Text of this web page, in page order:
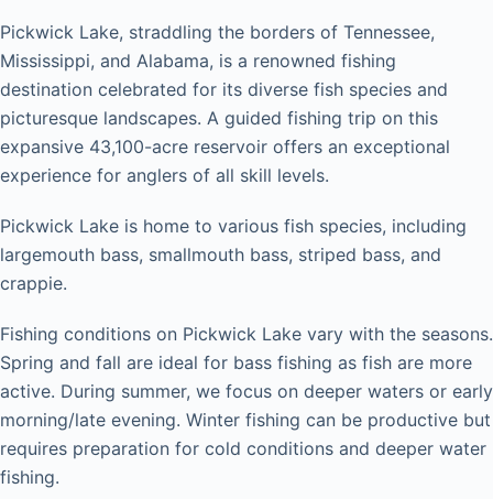
Pickwick Lake, straddling the borders of Tennessee,
Mississippi, and Alabama, is a renowned fishing
destination celebrated for its diverse fish species and
picturesque landscapes. A guided fishing trip on this
expansive 43,100-acre reservoir offers an exceptional
experience for anglers of all skill levels.
Pickwick Lake is home to various fish species, including
largemouth bass, smallmouth bass, striped bass, and
crappie.
Fishing conditions on Pickwick Lake vary with the seasons.
Spring and fall are ideal for bass fishing as fish are more
active. During summer, we focus on deeper waters or early
morning/late evening. Winter fishing can be productive but
requires preparation for cold conditions and deeper water
fishing.